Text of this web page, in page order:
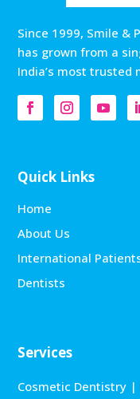
Since 1999, Smile &
has grown from a
India’s most
Quick Links
Home
About Us
International
Dentists
Services
Cosmetic Dentistry |